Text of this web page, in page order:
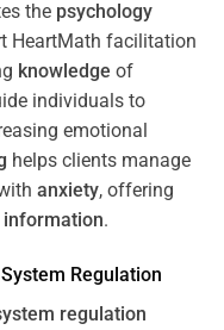
the psychology
HeartMath facilitation
knowledge of
individuals to
emotional
helps clients manage
anxiety, offering
information.
Regulation
regulation